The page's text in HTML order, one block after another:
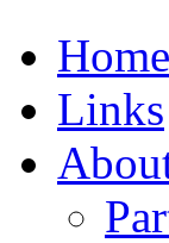
Home
Links